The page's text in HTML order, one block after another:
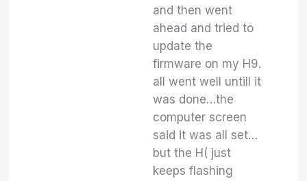
and then went
ahead and tried to
update the
firmware on my H9.
all went well untill it
was done…the
computer screen
said it was all set…
but the H( just
keeps flashing